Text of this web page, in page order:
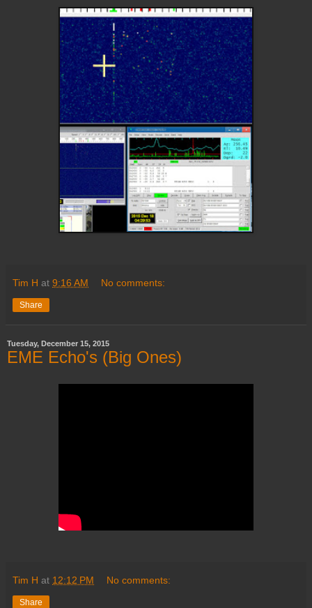
Tim H at 9:16 AM No comments:
Share
Tuesday, December 15, 2015
EME Echo's (Big Ones)
Tim H at 12:12 PM No comments:
Share